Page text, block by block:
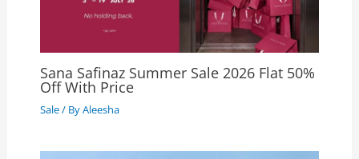
Sana Safinaz Summer Sale 2026 Flat 50%
Off With Price
Sale/ ByAleesha